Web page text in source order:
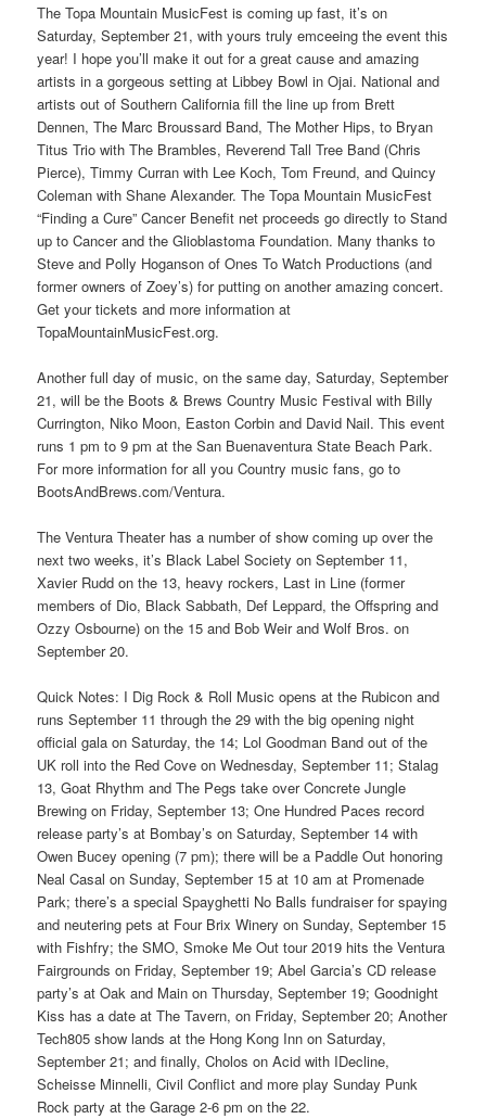
The Topa Mountain MusicFest is coming up fast, it’s on
Saturday, September 21, with yours truly emceeing the event this
year! I hope you’ll make it out for a great cause and amazing
artists in a gorgeous setting at Libbey Bowl in Ojai. National and
artists out of Southern California fill the line up from Brett
Dennen, The Marc Broussard Band, The Mother Hips, to Bryan
Titus Trio with The Brambles, Reverend Tall Tree Band (Chris
Pierce), Timmy Curran with Lee Koch, Tom Freund, and Quincy
Coleman with Shane Alexander. The Topa Mountain MusicFest
“Finding a Cure” Cancer Benefit net proceeds go directly to Stand
up to Cancer and the Glioblastoma Foundation. Many thanks to
Steve and Polly Hoganson of Ones To Watch Productions (and
former owners of Zoey’s) for putting on another amazing concert.
Get your tickets and more information at
TopaMountainMusicFest.org.
Another full day of music, on the same day, Saturday, September
21, will be the Boots & Brews Country Music Festival with Billy
Currington, Niko Moon, Easton Corbin and David Nail. This event
runs 1 pm to 9 pm at the San Buenaventura State Beach Park.
For more information for all you Country music fans, go to
BootsAndBrews.com/Ventura.
The Ventura Theater has a number of show coming up over the
next two weeks, it’s Black Label Society on September 11,
Xavier Rudd on the 13, heavy rockers, Last in Line (former
members of Dio, Black Sabbath, Def Leppard, the Offspring and
Ozzy Osbourne) on the 15 and Bob Weir and Wolf Bros. on
September 20.
Quick Notes: I Dig Rock & Roll Music opens at the Rubicon and
runs September 11 through the 29 with the big opening night
official gala on Saturday, the 14; Lol Goodman Band out of the
UK roll into the Red Cove on Wednesday, September 11; Stalag
13, Goat Rhythm and The Pegs take over Concrete Jungle
Brewing on Friday, September 13; One Hundred Paces record
release party’s at Bombay’s on Saturday, September 14 with
Owen Bucey opening (7 pm); there will be a Paddle Out honoring
Neal Casal on Sunday, September 15 at 10 am at Promenade
Park; there’s a special Spayghetti No Balls fundraiser for spaying
and neutering pets at Four Brix Winery on Sunday, September 15
with Fishfry; the SMO, Smoke Me Out tour 2019 hits the Ventura
Fairgrounds on Friday, September 19; Abel Garcia’s CD release
party’s at Oak and Main on Thursday, September 19; Goodnight
Kiss has a date at The Tavern, on Friday, September 20; Another
Tech805 show lands at the Hong Kong Inn on Saturday,
September 21; and finally, Cholos on Acid with IDecline,
Scheisse Minnelli, Civil Conflict and more play Sunday Punk
Rock party at the Garage 2-6 pm on the 22.